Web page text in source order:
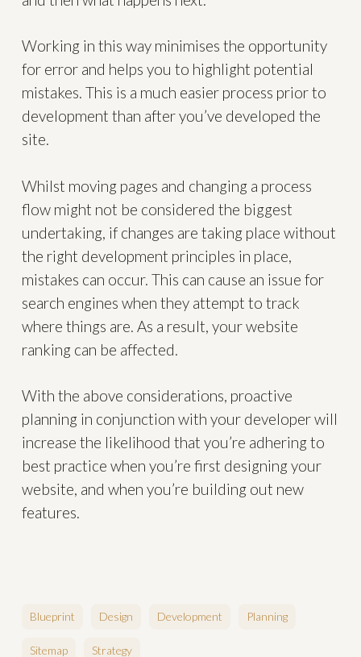
Working in this way minimises the opportunity
for error and helps you to highlight potential
mistakes. This is a much easier process prior to
development than after you’ve developed the
site.
Whilst moving pages and changing a process
flow might not be considered the biggest
undertaking, if changes are taking place without
the right development principles in place,
mistakes can occur. This can cause an issue for
search engines when they attempt to track
where things are. As a result, your website
ranking can be affected.
With the above considerations, proactive
planning in conjunction with your developer will
increase the likelihood that you’re adhering to
best practice when you’re first designing your
website, and when you’re building out new
features.
Blueprint Design Development Planning
Sitemap Strategy